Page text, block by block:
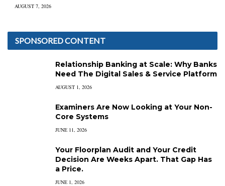
AUGUST 7, 2026
SPONSORED CONTENT
Relationship Banking at Scale: Why Banks
Need The Digital Sales & Service Platform
AUGUST 1, 2026
Examiners Are Now Looking at Your Non-
Core Systems
JUNE 11, 2026
Your Floorplan Audit and Your Credit
Decision Are Weeks Apart. That Gap Has
a Price.
JUNE 1, 2026